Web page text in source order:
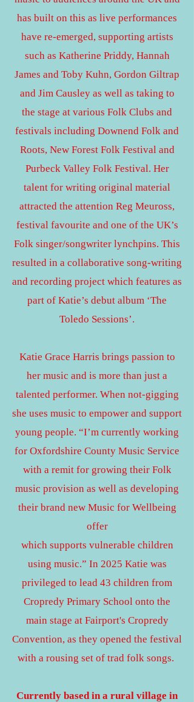
has built on this as live performances
have re-emerged, supporting artists
such as Katherine Priddy, Hannah
James and Toby Kuhn, Gordon Giltrap
and Jim Causley as well as taking to
the stage at various Folk Clubs and
festivals including Downend Folk and
Roots, New Forest Folk Festival and
Purbeck Valley Folk Festival. Her
talent for writing original material
attracted the attention Reg Meuross,
festival favourite and one of the UK’s
Folk singer/songwriter lynchpins. This
resulted in a collaborative song-writing
and recording project which features as
part of Katie’s debut album ‘The
Toledo Sessions’.
Katie Grace Harris brings passion to
her music and is more than just a
talented performer. When not-gigging
she uses music to empower and support
young people. “I’m currently working
for Oxfordshire County Music Service
with a remit for growing their Folk
music provision as well as developing
their brand new Music for Wellbeing
offer
which supports vulnerable children
using music.” In 2025 Katie was
privileged to lead 43 children from
Cropredy Primary School onto the
main stage at Fairport's Cropredy
Convention, as they opened the festival
with a rousing set of trad folk songs.
Currently based in a rural village in